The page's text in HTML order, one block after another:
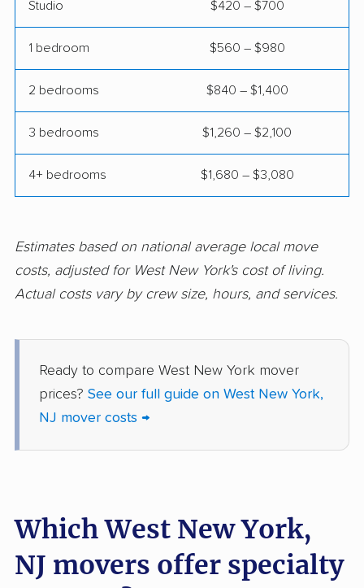
Harrison movers
Hasbrouck Heights
movers
Hawthorne movers Hazlet movers
Highland Park moversHillsborough movers
movers
Holmdel movers Hopatcong movers
Jefferson movers Jersey City movers
Kearny movers
Lincoln Park movers Linden movers
Lindenwold movers
Little Egg Harbor
Studio $420 – $700
1 bedroom $560 – $980
2 bedrooms $840 – $1,400
3 bedrooms $1,260 – $2,100
4+ bedrooms $1,680 – $3,080
Estimates based on national average local move
costs, adjusted for West New York's cost of living.
Actual costs vary by crew size, hours, and services.
Ready to compare West New York mover
prices? See our full guide on West New York,
NJ mover costs →
Which West New York,
NJ movers offer specialty